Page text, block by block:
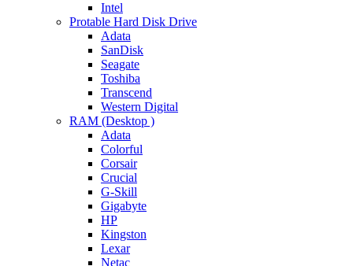
Intel
Protable Hard Disk Drive
Adata
SanDisk
Seagate
Toshiba
Transcend
Western Digital
RAM (Desktop )
Adata
Colorful
Corsair
Crucial
G-Skill
Gigabyte
HP
Kingston
Lexar
Netac